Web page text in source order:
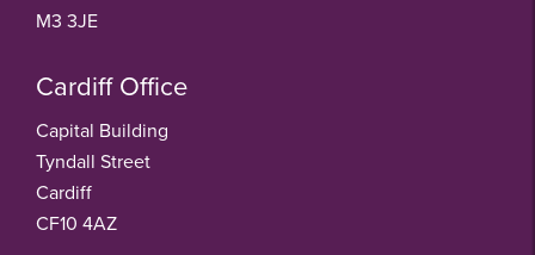
M3 3JE
Cardiff Office
Capital Building
Tyndall Street
Cardiff
CF10 4AZ